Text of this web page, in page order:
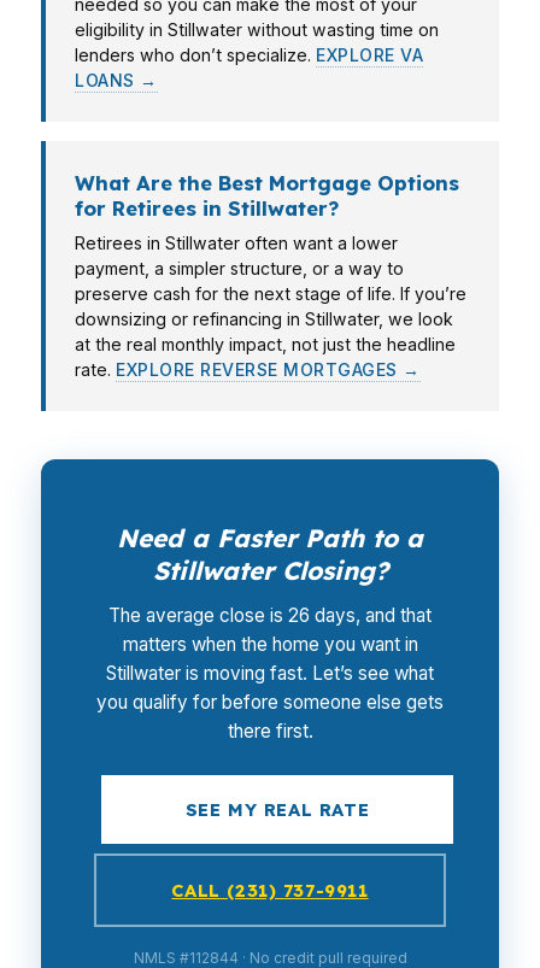
needed so you can make the most of your
eligibility in Stillwater without wasting time on
lenders who don’t specialize. EXPLORE VA
LOANS →
What Are the Best Mortgage Options
for Retirees in Stillwater?
Retirees in Stillwater often want a lower
payment, a simpler structure, or a way to
preserve cash for the next stage of life. If you’re
downsizing or refinancing in Stillwater, we look
at the real monthly impact, not just the headline
rate. EXPLORE REVERSE MORTGAGES →
Need a Faster Path to a
Stillwater Closing?
The average close is 26 days, and that
matters when the home you want in
Stillwater is moving fast. Let’s see what
you qualify for before someone else gets
there first.
SEE MY REAL RATE
CALL (231) 737-9911
NMLS #112844 · No credit pull required